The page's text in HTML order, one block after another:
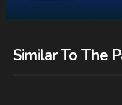
Similar To The